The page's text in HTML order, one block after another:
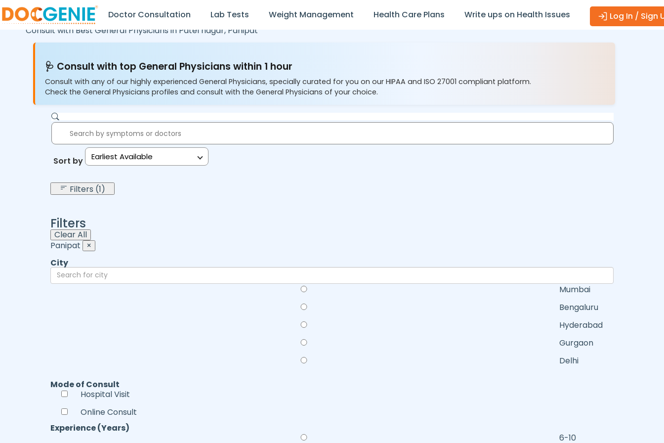
Doctor Consultation Lab Tests Weight Management Health Care Plans Write ups on Health Issues
Log In / Sign
Consult with Best General Physicians in Patel nagar, Panipat
🩺 Consult with top General Physicians within 1 hour
Consult with any of our highly experienced General Physicians, specially curated for you on our HIPAA and ISO 27001 compliant platform.
Check the General Physicians profiles and consult with the General Physicians of your choice.
Sort by: Earliest Available
Filters (1)
Filters
Clear All
Panipat
×
City
Mumbai
Bengaluru
Hyderabad
Gurgaon
Delhi
Mode of Consult
Hospital Visit
Online Consult
Experience (Years)
6-10